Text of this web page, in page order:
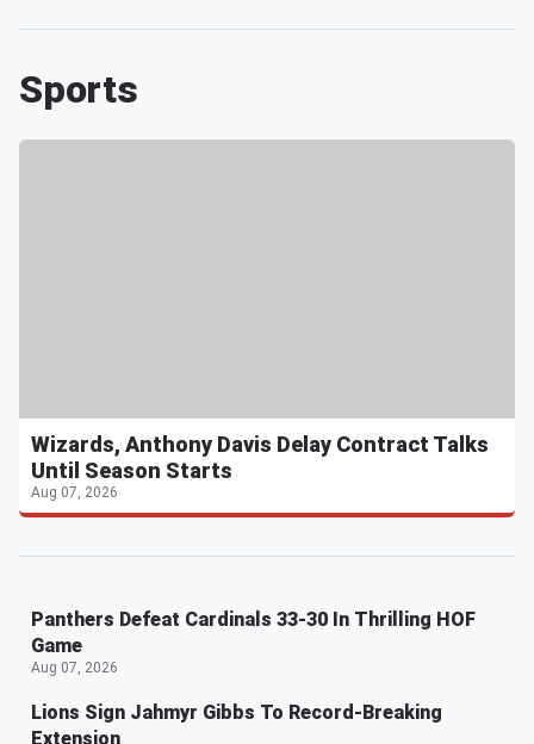
Sports
Wizards, Anthony Davis Delay Contract Talks
Until Season Starts
Aug 07, 2026
Panthers Defeat Cardinals 33-30 In Thrilling HOF
Game
Aug 07, 2026
Lions Sign Jahmyr Gibbs To Record-Breaking
Extension